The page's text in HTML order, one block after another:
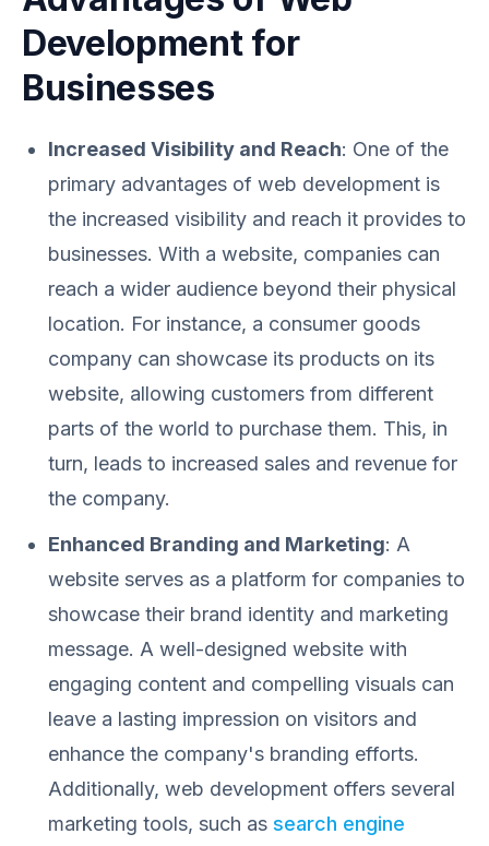
Development for
Businesses
Increased Visibility and Reach: One of the
primary advantages of web development is
the increased visibility and reach it provides to
businesses. With a website, companies can
reach a wider audience beyond their physical
location. For instance, a consumer goods
company can showcase its products on its
website, allowing customers from different
parts of the world to purchase them. This, in
turn, leads to increased sales and revenue for
the company.
Enhanced Branding and Marketing: A
website serves as a platform for companies to
showcase their brand identity and marketing
message. A well-designed website with
engaging content and compelling visuals can
leave a lasting impression on visitors and
enhance the company's branding efforts.
Additionally, web development offers several
marketing tools, such as search engine